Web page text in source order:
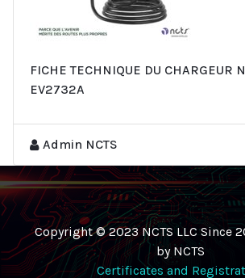
FICHE TECHNIQUE DU CHARGEUR
EV2732A
Admin NCTS
Copyright © 2023 NCTS LLC Since
by NCTS
Certificates and